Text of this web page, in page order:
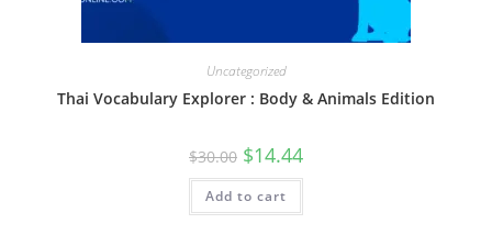
Uncategorized
Thai Vocabulary Explorer : Body & Animals Edition
$30.00 $14.44
Add to cart